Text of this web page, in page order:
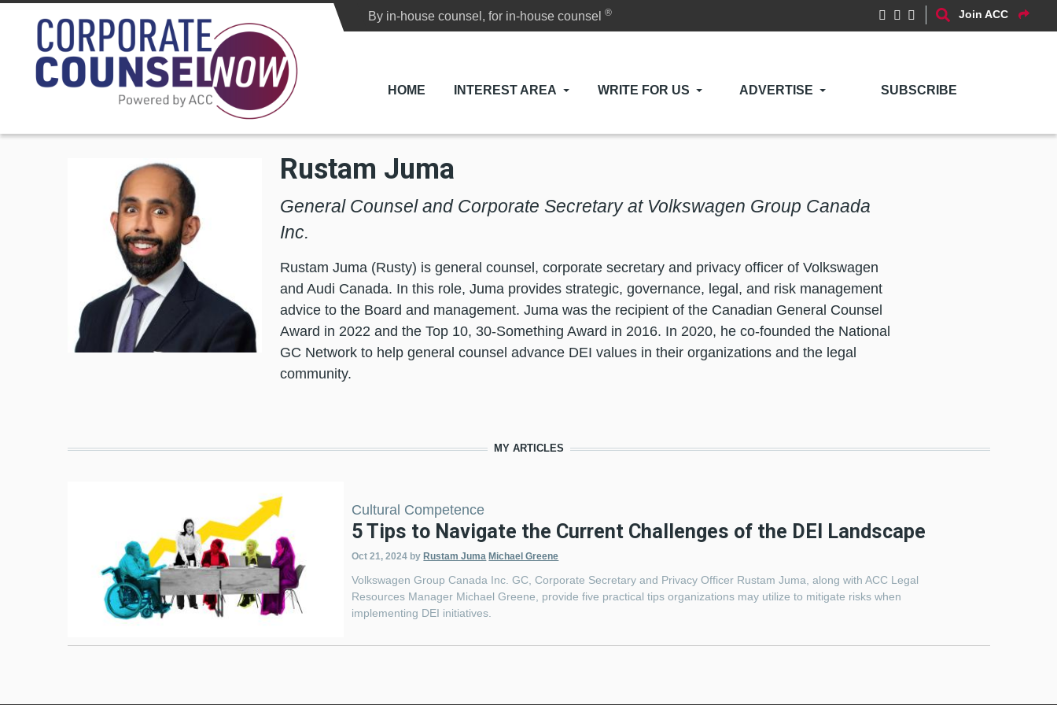
By in-house counsel, for in-house counsel® Join ACC
HOME INTEREST AREA WRITE FOR US ADVERTISE SUBSCRIBE
Rustam Juma
General Counsel and Corporate Secretary at Volkswagen Group Canada
Inc.
Rustam Juma (Rusty) is general counsel, corporate secretary and privacy officer of Volkswagen
and Audi Canada. In this role, Juma provides strategic, governance, legal, and risk management
advice to the Board and management. Juma was the recipient of the Canadian General Counsel
Award in 2022 and the Top 10, 30-Something Award in 2016. In 2020, he co-founded the National
GC Network to help general counsel advance DEI values in their organizations and the legal
community.
MY ARTICLES
Cultural Competence
5 Tips to Navigate the Current Challenges of the DEI Landscape
Oct 21, 2024 by Rustam Juma Michael Greene
Volkswagen Group Canada Inc. GC, Corporate Secretary and Privacy Officer Rustam Juma, along with ACC Legal
Resources Manager Michael Greene, provide five practical tips organizations may utilize to mitigate risks when
implementing DEI initiatives.